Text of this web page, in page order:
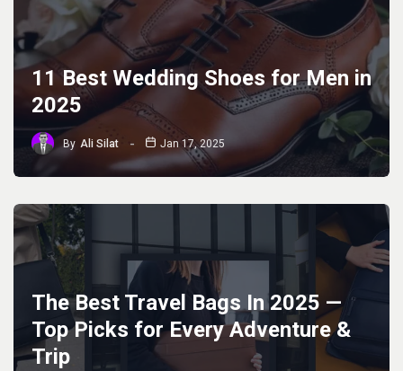
11 Best Wedding Shoes for Men in
2025
By Ali Silat Jan 17, 2025
The Best Travel Bags In 2025 —
Top Picks for Every Adventure &
Trip